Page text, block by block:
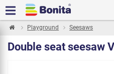
Playground Seesaws
Double seat seesaw